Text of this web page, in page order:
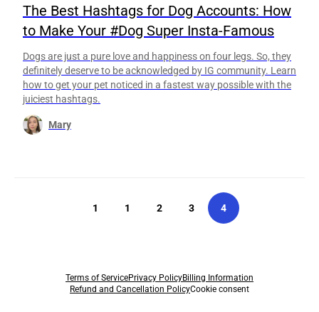
The Best Hashtags for Dog Accounts: How
to Make Your #Dog Super Insta-Famous
Dogs are just a pure love and happiness on four legs. So, they
definitely deserve to be acknowledged by IG community. Learn
how to get your pet noticed in a fastest way possible with the
juiciest hashtags.
Mary
1 1 2 3 4
Terms of ServicePrivacy PolicyBilling Information
Refund and Cancellation PolicyCookie consent